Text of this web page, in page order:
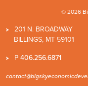
© 2026
201 N. BROADWAY
BILLINGS, MT 59101
P406.256.6871